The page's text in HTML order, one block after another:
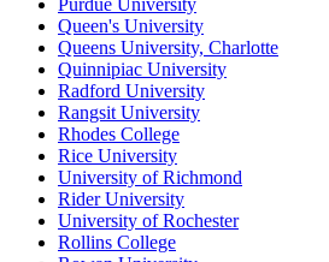
Purdue University
Queen's University
Queens University, Charlotte
Quinnipiac University
Radford University
Rangsit University
Rhodes College
Rice University
University of Richmond
Rider University
University of Rochester
Rollins College